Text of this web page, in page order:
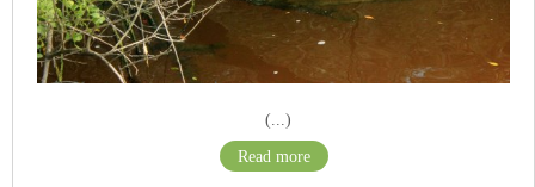
(...)
Read more